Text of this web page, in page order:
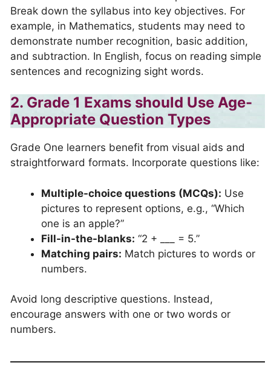
Break down the syllabus into key objectives. For
example, in Mathematics, students may need to
demonstrate number recognition, basic addition,
and subtraction. In English, focus on reading simple
sentences and recognizing sight words.
2. Grade 1 Exams should Use Age-
Appropriate Question Types
Grade One learners benefit from visual aids and
straightforward formats. Incorporate questions like:
Multiple-choice questions (MCQs): Use
pictures to represent options, e.g., “Which
one is an apple?”
Fill-in-the-blanks: “2 + ___ = 5.”
Matching pairs: Match pictures to words or
numbers.
Avoid long descriptive questions. Instead,
encourage answers with one or two words or
numbers.